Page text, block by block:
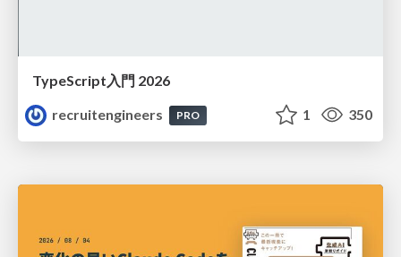
TypeScript入門 2026
recruitengineers
PRO 1 350